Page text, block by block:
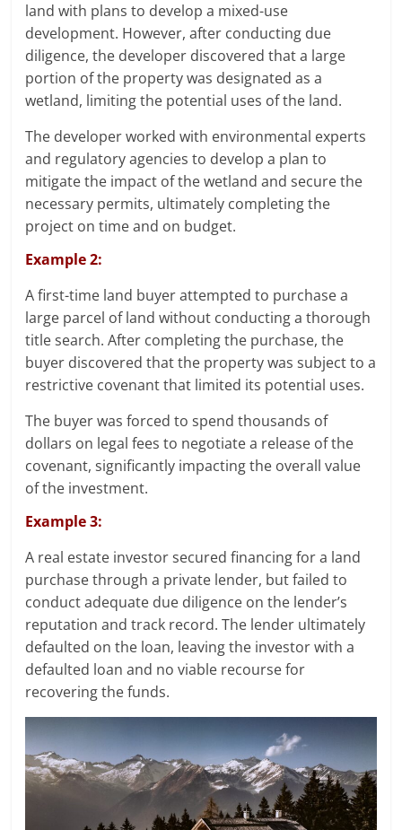
land with plans to develop a mixed-use
development. However, after conducting due
diligence, the developer discovered that a large
portion of the property was designated as a
wetland, limiting the potential uses of the land.
The developer worked with environmental experts
and regulatory agencies to develop a plan to
mitigate the impact of the wetland and secure the
necessary permits, ultimately completing the
project on time and on budget.
Example 2:
A first-time land buyer attempted to purchase a
large parcel of land without conducting a thorough
title search. After completing the purchase, the
buyer discovered that the property was subject to a
restrictive covenant that limited its potential uses.
The buyer was forced to spend thousands of
dollars on legal fees to negotiate a release of the
covenant, significantly impacting the overall value
of the investment.
Example 3:
A real estate investor secured financing for a land
purchase through a private lender, but failed to
conduct adequate due diligence on the lender’s
reputation and track record. The lender ultimately
defaulted on the loan, leaving the investor with a
defaulted loan and no viable recourse for
recovering the funds.